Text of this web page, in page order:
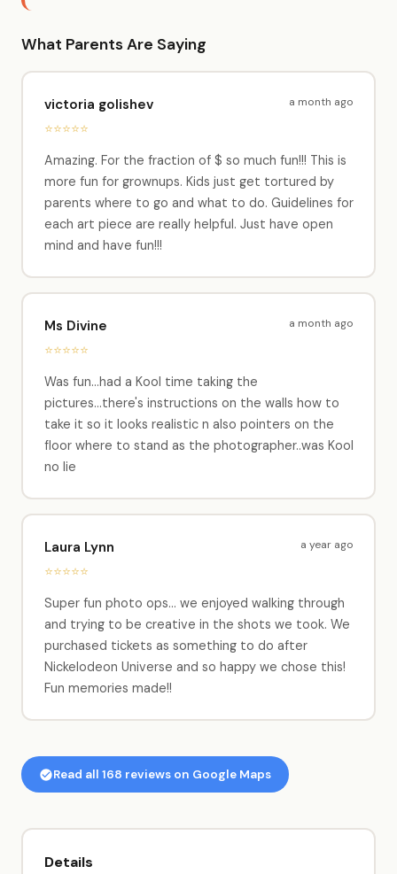
What Parents Are Saying
victoria golishev
⭐⭐⭐⭐⭐
a month ago
Amazing. For the fraction of $ so much fun!!! This is
more fun for grownups. Kids just get tortured by
parents where to go and what to do. Guidelines for
each art piece are really helpful. Just have open
mind and have fun!!!
Ms Divine
⭐⭐⭐⭐⭐
a month ago
Was fun...had a Kool time taking the
pictures...there's instructions on the walls how to
take it so it looks realistic n also pointers on the
floor where to stand as the photographer..was Kool
no lie
Laura Lynn
⭐⭐⭐⭐⭐
a year ago
Super fun photo ops... we enjoyed walking through
and trying to be creative in the shots we took. We
purchased tickets as something to do after
Nickelodeon Universe and so happy we chose this!
Fun memories made!!
Read all 168 reviews on Google Maps
Details